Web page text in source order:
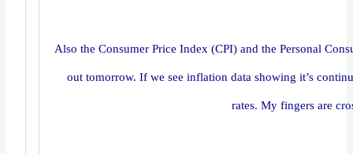
Also the Consumer Price Index (CPI) and the Personal
out tomorrow. If we see inflation data showing it’s
rates. My fingers are